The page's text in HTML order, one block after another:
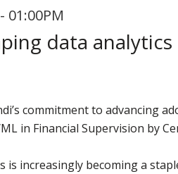
data
commitment to advancing
in Financial Supervision by
is increasingly becoming a